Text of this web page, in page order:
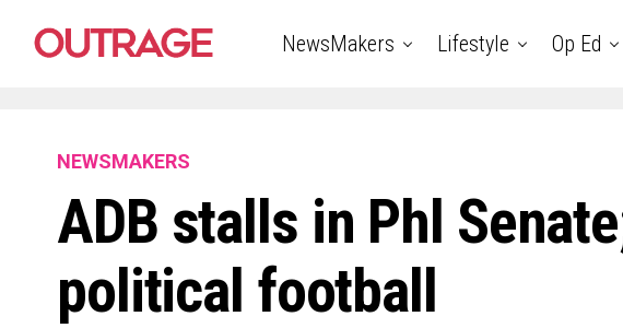
NewsMakers Lifestyle Op Ed
NEWSMAKERS
ADB stalls in Phl
political football